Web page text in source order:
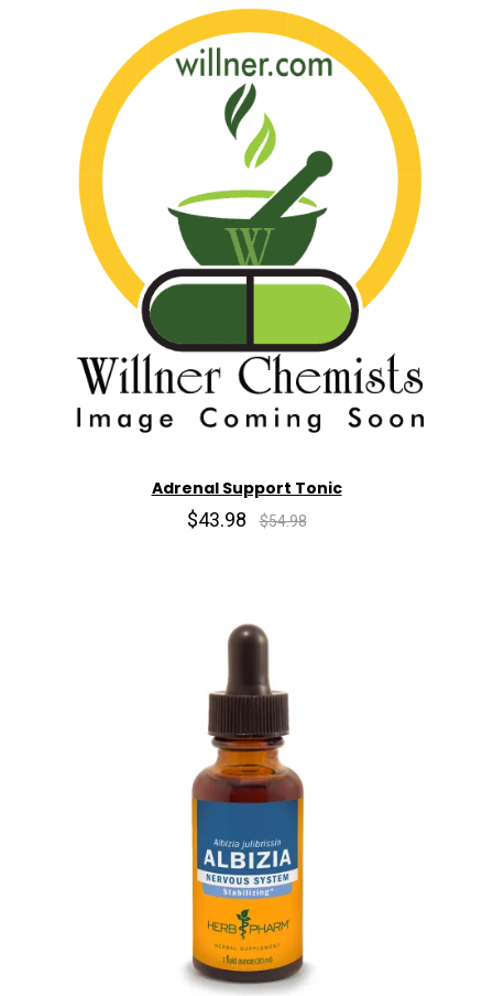
Adrenal Support Tonic
$43.98 $54.98